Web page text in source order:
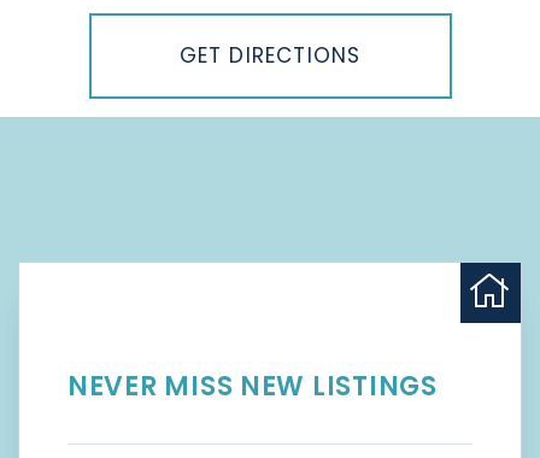
GET DIRECTIONS
NEVER MISS NEW LISTINGS